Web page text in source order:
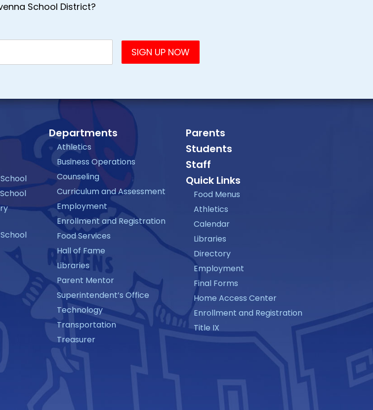
School District?
Departments
Athletics
Business Operations
Counseling
Curriculum and Assessment
Employment
Enrollment and Registration
Food Services
Hall of Fame
Libraries
Parent Mentor
Superintendent’s Office
Technology
Transportation
Treasurer
Parents
Students
Staff
Quick Links
Food Menus
Athletics
Calendar
Libraries
Directory
Employment
Final Forms
Home Access Center
Enrollment and Registration
Title IX